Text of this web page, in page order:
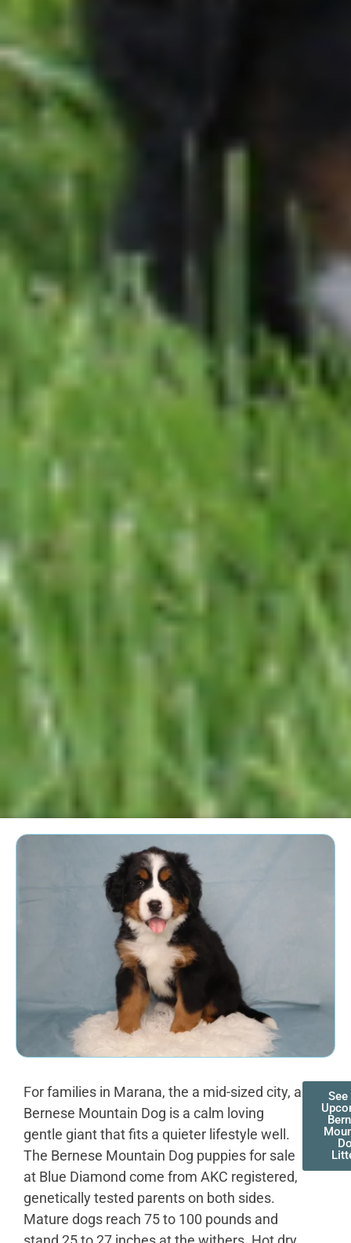
For families in Marana, the a mid-sized city, a
Bernese Mountain Dog is a calm loving
gentle giant that fits a quieter lifestyle well.
The Bernese Mountain Dog puppies for sale
at Blue Diamond come from AKC registered,
genetically tested parents on both sides.
Mature dogs reach 75 to 100 pounds and
See